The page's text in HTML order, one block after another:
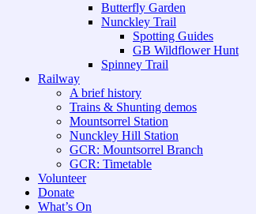
Butterfly Garden
Nunckley Trail
Spotting Guides
GB Wildflower Hunt
Spinney Trail
Railway
A brief history
Trains & Shunting demos
Mountsorrel Station
Nunckley Hill Station
GCR: Mountsorrel Branch
GCR: Timetable
Volunteer
Donate
What’s On